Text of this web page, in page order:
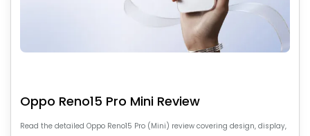
Oppo Reno15 Pro Mini Review
Read the detailed Oppo Reno15 Pro (Mini) review covering design, display,